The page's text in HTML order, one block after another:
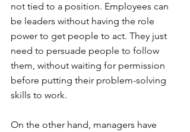
not tied to a position. Employees can
be leaders without having the role
power to get people to act. They just
need to persuade people to follow
them, without waiting for permission
before putting their problem-solving
skills to work.
On the other hand, managers have